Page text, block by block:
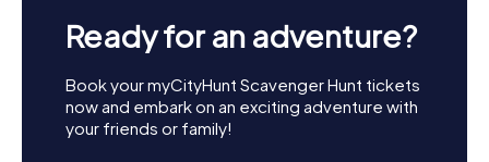
Ready for an adventure?
Book your myCityHunt Scavenger Hunt tickets
now and embark on an exciting adventure with
your friends or family!